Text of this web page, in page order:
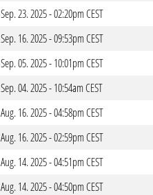
Sep. 23. 2025 - 02:20pm CEST
Sep. 16. 2025 - 09:53pm CEST
Sep. 05. 2025 - 10:01pm CEST
Sep. 04. 2025 - 10:54am CEST
Aug. 16. 2025 - 04:58pm CEST
Aug. 16. 2025 - 02:59pm CEST
Aug. 14. 2025 - 04:51pm CEST
Aug. 14. 2025 - 04:50pm CEST